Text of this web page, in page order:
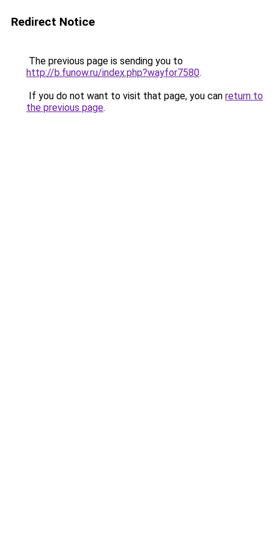
Redirect Notice
The previous page is sending you to
http://b.funow.ru/index.php?wayfor7580.
If you do not want to visit that page, you can return to
the previous page.